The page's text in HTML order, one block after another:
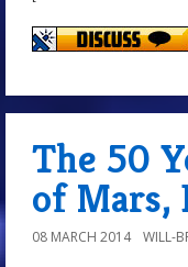
The 50
of Mars,
08 MARCH 2014 WILL-